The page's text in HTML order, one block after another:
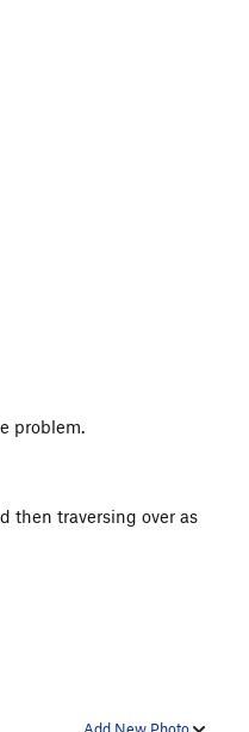
problem.
then traversing over as
Add New Photo